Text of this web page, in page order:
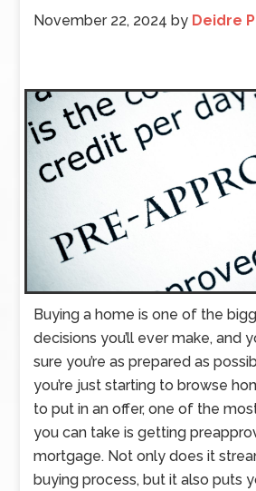
November 22, 2024 by Deidre
Buying a home is one of the
decisions you’ll ever make, and
sure you’re as prepared as
you’re just starting to browse
to put in an offer, one of the
you can take is getting
mortgage. Not only does it
buying process, but it also puts